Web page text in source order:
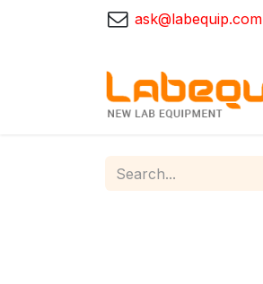
ask@labequip.com